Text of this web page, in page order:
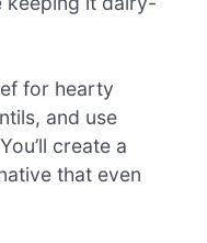
for hearty
and use
create a
that even